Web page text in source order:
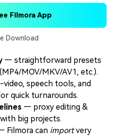
Filmora App
Download
— straightforward presets
MOV/MKV/AV1, etc.).
speech tools, and
quick turnarounds.
— proxy editing &
big projects.
Filmora can importvery